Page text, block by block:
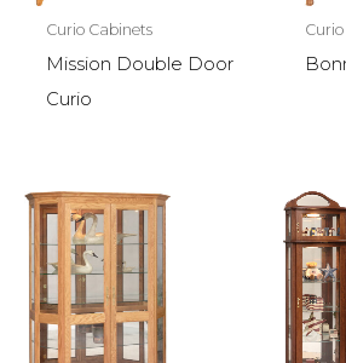
Curio Cabinets
Mission Double Door
Curio